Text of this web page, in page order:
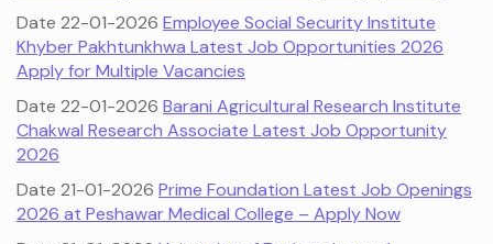
Date 22-01-2026 Employee Social Security Institute
Khyber Pakhtunkhwa Latest Job Opportunities 2026
Apply for Multiple Vacancies
Date 22-01-2026 Barani Agricultural Research Institute
Chakwal Research Associate Latest Job Opportunity
2026
Date 21-01-2026 Prime Foundation Latest Job Openings
2026 at Peshawar Medical College – Apply Now